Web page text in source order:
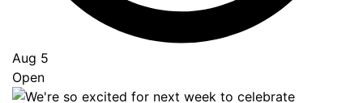
Aug 5
Open